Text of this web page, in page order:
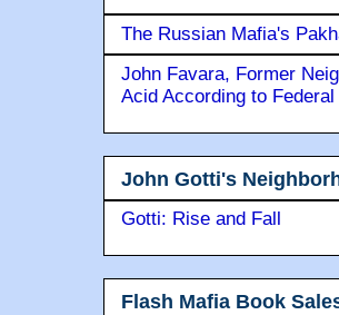
The Russian Mafia's
John Favara, Former
Acid According to
John Gotti's
Gotti: Rise and Fall
Flash Mafia Book